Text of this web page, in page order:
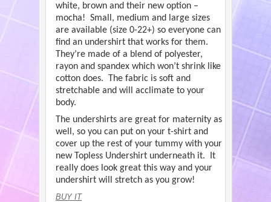
white, brown and their new option –
mocha! Small, medium and large sizes
are available (size 0-22+) so everyone can
find an undershirt that works for them.
They’re made of a blend of polyester,
rayon and spandex which won’t shrink like
cotton does. The fabric is soft and
stretchable and will acclimate to your
body.
The undershirts are great for maternity as
well, so you can put on your t-shirt and
cover up the rest of your tummy with your
new Topless Undershirt underneath it. It
really does look great this way and your
undershirt will stretch as you grow!
BUY IT